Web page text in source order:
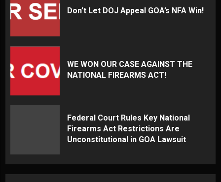
Don’t Let DOJ Appeal GOA’s NFA Win!
WE WON OUR CASE AGAINST THE
NATIONAL FIREARMS ACT!
Federal Court Rules Key National
Firearms Act Restrictions Are
Unconstitutional in GOA Lawsuit